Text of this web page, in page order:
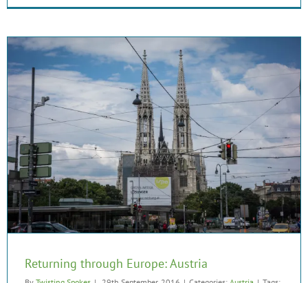
Returning through Europe: Austria